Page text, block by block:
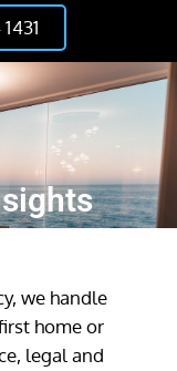
we handle
home or
legal and